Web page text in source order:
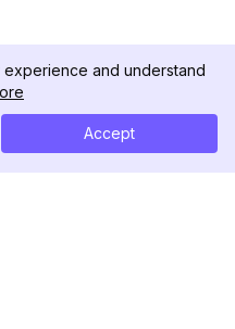
and understand
Accept